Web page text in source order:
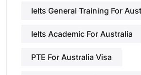
Ielts General Training For
Ielts Academic For Australia
PTE For Australia Visa